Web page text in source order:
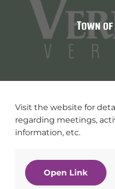
Town
Visit the website for
regarding meetings,
information, etc.
Open Link